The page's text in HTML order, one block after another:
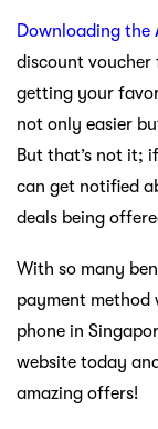
Downloading the
discount
getting your
not only easier
But that’s not it;
can get notified
deals being
With so many
payment method
phone in
website today
amazing offers!